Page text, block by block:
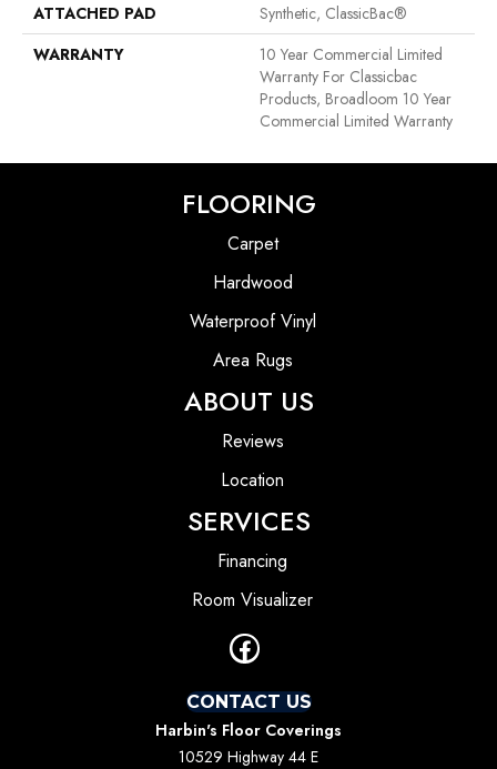
ATTACHED PAD
Synthetic, ClassicBac®
WARRANTY
10 Year Commercial Limited
Warranty For Classicbac
Products, Broadloom 10 Year
Commercial Limited Warranty
FLOORING
Carpet
Hardwood
Waterproof Vinyl
Area Rugs
ABOUT US
Reviews
Location
SERVICES
Financing
Room Visualizer
CONTACT US
Harbin's Floor Coverings
10529 Highway 44 E